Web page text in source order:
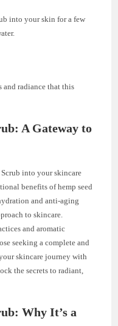
into your skin for a few
and radiance that this
A Gateway to
into your skincare
benefits of hemp seed
and anti-aging
to skincare.
and aromatic
seeking a complete and
skincare journey with
the secrets to radiant,
Why It’s a